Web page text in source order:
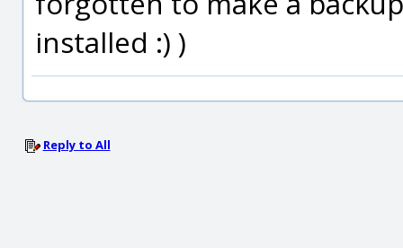
installed :) )
Reply to All